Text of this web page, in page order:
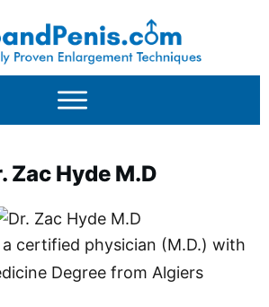
Zac Hyde M.D
a certified physician (M.D.) with
Degree from Algiers